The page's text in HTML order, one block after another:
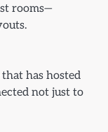
rooms—
has hosted
not just to